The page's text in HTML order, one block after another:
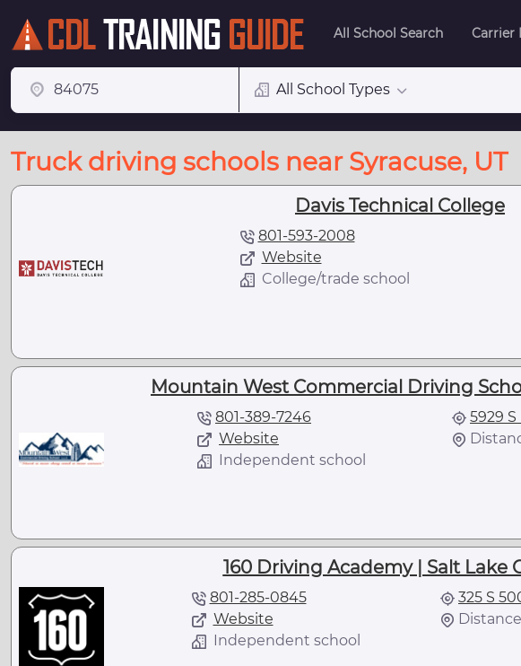
All School Search Carrier
All School Types
Truck driving schools near Syracuse, UT
Davis Technical College
801-593-2008
Website
College/trade school
Mountain West Commercial Driving
801-389-7246
Website
Independent school
5929
160 Driving Academy | Salt Lake
801-285-0845
Website
Independent school
325 S